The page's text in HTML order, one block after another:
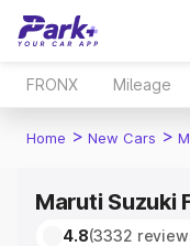
FRONX Mileage
Home > New Cars >
Maruti Suzuki
4.8(3332